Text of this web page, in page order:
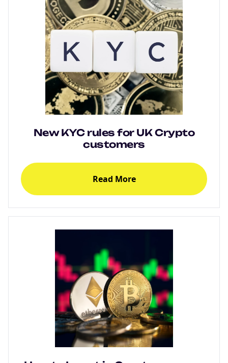
New KYC rules for UK Crypto
customers
Read More